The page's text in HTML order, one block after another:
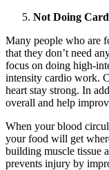
Not Doing
Many people who are
that they don’t need
focus on doing high-
intensity cardio work.
heart stay strong. In
overall and help
When your blood
your food will get
building muscle tissue
prevents injury by